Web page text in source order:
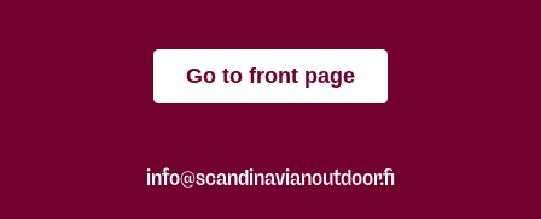
Go to front page
info@scandinavianoutdoor.fi